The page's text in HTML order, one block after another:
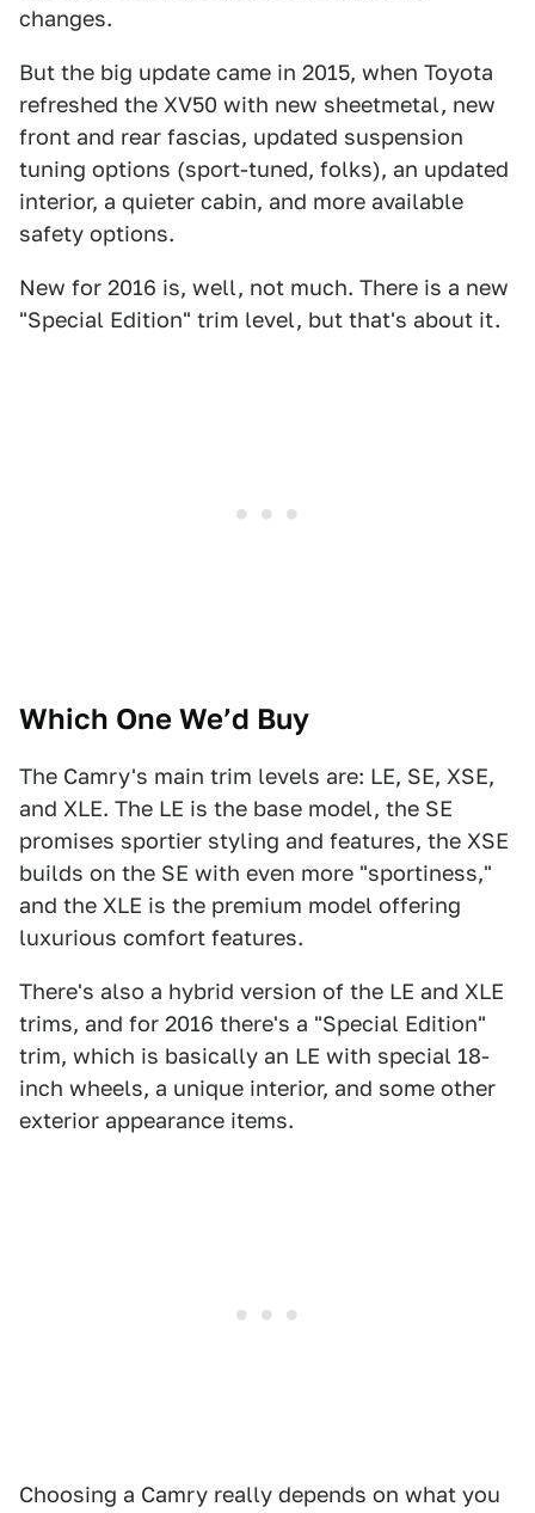
changes.
But the big update came in 2015, when Toyota
refreshed the XV50 with new sheetmetal, new
front and rear fascias, updated suspension
tuning options (sport-tuned, folks), an updated
interior, a quieter cabin, and more available
safety options.
New for 2016 is, well, not much. There is a new
"Special Edition" trim level, but that's about it.
Which One We’d Buy
The Camry's main trim levels are: LE, SE, XSE,
and XLE. The LE is the base model, the SE
promises sportier styling and features, the XSE
builds on the SE with even more "sportiness,"
and the XLE is the premium model offering
luxurious comfort features.
There's also a hybrid version of the LE and XLE
trims, and for 2016 there's a "Special Edition"
trim, which is basically an LE with special 18-
inch wheels, a unique interior, and some other
exterior appearance items.
Choosing a Camry really depends on what you